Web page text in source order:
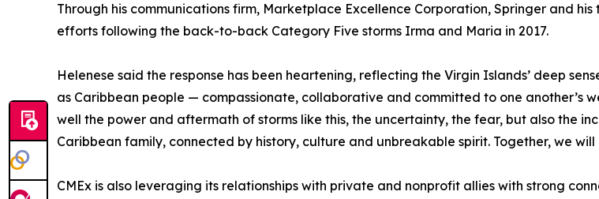
Through his communications firm, Marketplace Excellence Corporation, Springer and
efforts following the back-to-back Category Five storms Irma and Maria in 2017.
Helenese said the response has been heartening, reflecting the Virgin Islands’ deep
as Caribbean people — compassionate, collaborative and committed to one another’s
well the power and aftermath of storms like this, the uncertainty, the fear, but also the
Caribbean family, connected by history, culture and unbreakable spirit. Together, we will
CMEx is also leveraging its relationships with private and nonprofit allies with strong